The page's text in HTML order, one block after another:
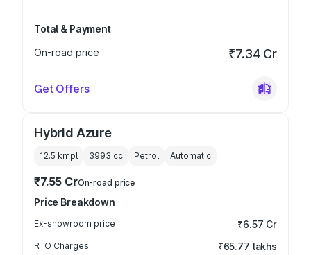
Total & Payment
On-road price
₹7.34 Cr
Get Offers
Hybrid Azure
12.5 kmpl 3993 cc Petrol Automatic
₹7.55 CrOn-road price
Price Breakdown
Ex-showroom price ₹6.57 Cr
RTO Charges ₹65.77 lakhs